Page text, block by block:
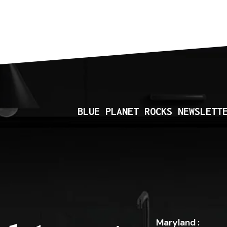
BLUE PLANET ROCKS
Maryland :